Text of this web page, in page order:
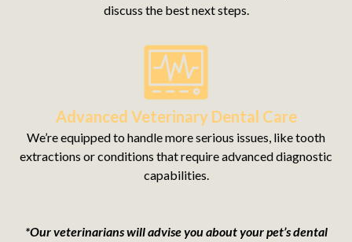
discuss the best next steps.
Advanced Veterinary Dental Care
We’re equipped to handle more serious issues, like tooth
extractions or conditions that require advanced diagnostic
capabilities.
*Our veterinarians will advise you about your pet’s dental